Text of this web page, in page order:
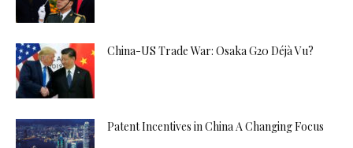
China-US Trade War: Osaka G20 Déjà Vu?
Patent Incentives in China A Changing Focus